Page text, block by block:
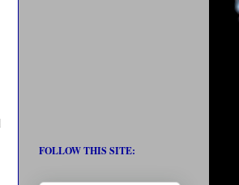
FOLLOW THIS SITE: